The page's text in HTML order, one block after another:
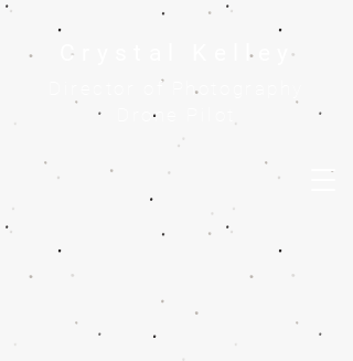
Crystal Kelley
Director of Photography
Drone Pilot